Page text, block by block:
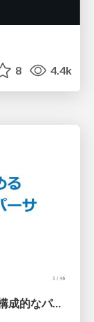
8 4.4k
壊れたパーサから始める関数型設計と構成的なパーサ #fp_matsuri